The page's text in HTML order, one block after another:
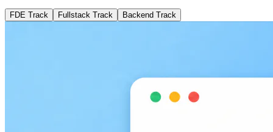
FDE Track Fullstack Track Backend Track